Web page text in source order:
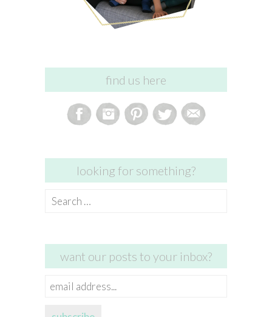
find us here
looking for something?
Search
want our posts to your inbox?
email